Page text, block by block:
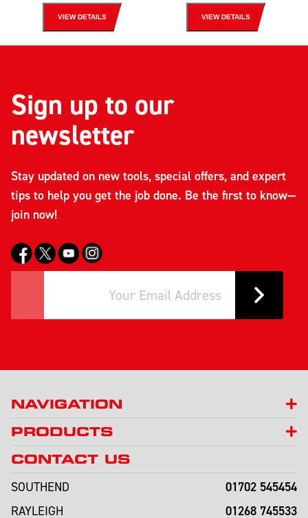
VIEW DETAILS VIEW DETAILS
Sign up to our
newsletter
Stay updated on new tools, special offers, and expert
tips to help you get the job done. Be the first to know—
join now!
NAVIGATION
PRODUCTS
CONTACT US
SOUTHEND
01702 545454
RAYLEIGH 01268 745533